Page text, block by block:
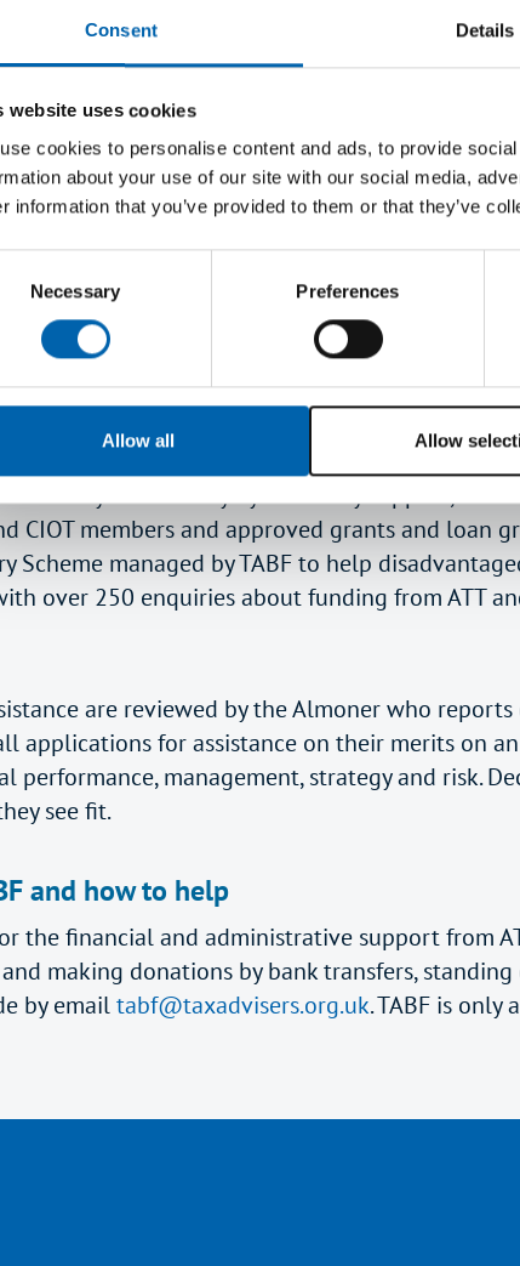
Consent Details
website uses cookies
cookies to personalise content and ads, to provide
about your use of our site with our social media,
information that you’ve provided to them or that they’ve
Necessary Preferences
Allow
Allow all
with two children working for a very small
broaden her tax skills to increase her
a low income recovering from a mental
to cover training and exam fee costs
on a low income and paying child
for training and exam fee.
trust deed by ATT and CIOT as a registered
their dependants in need of financial
The Worshipful Company of Tax Advisers
charity run entirely by voluntary support,
CIOT members and approved grants and loan
Scheme managed by TABF to help
over 250 enquiries about funding from ATT
are reviewed by the Almoner who reports
applications for assistance on their merits on
performance, management, strategy and risk.
see fit.
and how to help
the financial and administrative support from
making donations by bank transfers,
by emailtabf@taxadvisers.org.uk. TABF is